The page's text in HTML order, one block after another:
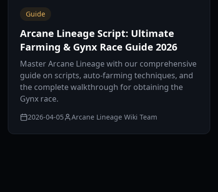
Guide
Arcane Lineage Script: Ultimate
Farming & Gynx Race Guide 2026
Master Arcane Lineage with our comprehensive
guide on scripts, auto-farming techniques, and
the complete walkthrough for obtaining the
Gynx race.
2026-04-05 Arcane Lineage Wiki Team